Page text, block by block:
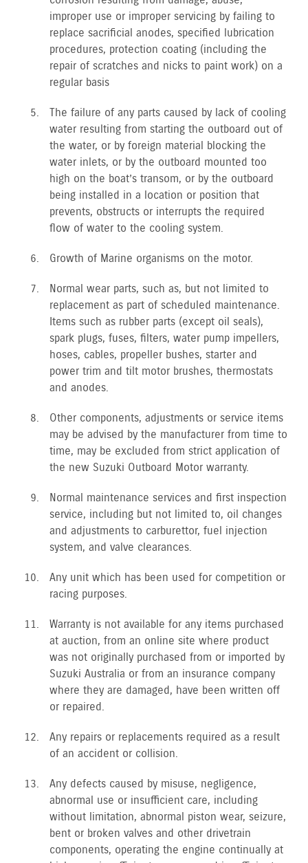
improper use or improper servicing by failing to
replace sacrificial anodes, specified lubrication
procedures, protection coating (including the
repair of scratches and nicks to paint work) on a
regular basis
The failure of any parts caused by lack of cooling
water resulting from starting the outboard out of
the water, or by foreign material blocking the
water inlets, or by the outboard mounted too
high on the boat’s transom, or by the outboard
being installed in a location or position that
prevents, obstructs or interrupts the required
flow of water to the cooling system.
Growth of Marine organisms on the motor.
Normal wear parts, such as, but not limited to
replacement as part of scheduled maintenance.
Items such as rubber parts (except oil seals),
spark plugs, fuses, filters, water pump impellers,
hoses, cables, propeller bushes, starter and
power trim and tilt motor brushes, thermostats
and anodes.
Other components, adjustments or service items
may be advised by the manufacturer from time to
time, may be excluded from strict application of
the new Suzuki Outboard Motor warranty.
Normal maintenance services and first inspection
service, including but not limited to, oil changes
and adjustments to carburettor, fuel injection
system, and valve clearances.
Any unit which has been used for competition or
racing purposes.
Warranty is not available for any items purchased
at auction, from an online site where product
was not originally purchased from or imported by
Suzuki Australia or from an insurance company
where they are damaged, have been written off
or repaired.
Any repairs or replacements required as a result
of an accident or collision.
Any defects caused by misuse, negligence,
abnormal use or insufficient care, including
without limitation, abnormal piston wear, seizure,
bent or broken valves and other drivetrain
components, operating the engine continually at